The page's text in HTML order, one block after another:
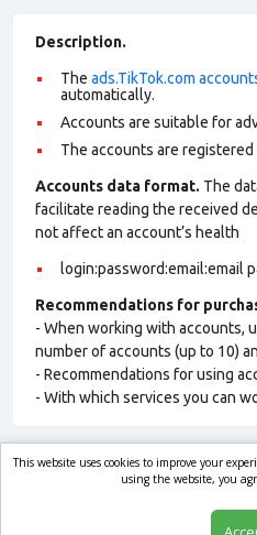
Description.
The ads.TikTok.com
automatically.
Accounts are suitable for
The accounts are registered
Accounts data format. The
facilitate reading the received
not affect an account’s health
login:password:email:email
Recommendations for
- When working with accounts,
number of accounts (up to 10)
- Recommendations for using
- With which services you can
market.com
This website uses cookies to improve your
using the website, you